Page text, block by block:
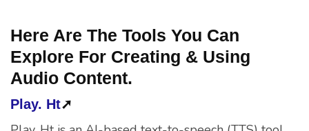
Here Are The Tools You Can
Explore For Creating & Using
Audio Content.
Play. Ht➚